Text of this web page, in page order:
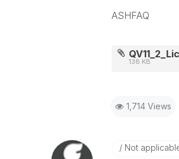
ASHFAQ
138 KB
1,714 Views
Not